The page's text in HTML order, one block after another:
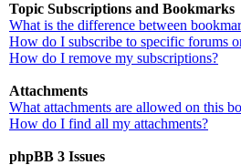
Topic Subscriptions and Bookmarks
What is the difference between
How do I subscribe to specific forums
How do I remove my subscriptions?
Attachments
What attachments are allowed on this
How do I find all my attachments?
phpBB 3 Issues